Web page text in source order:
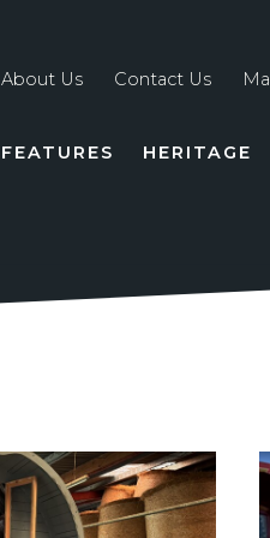
About Us Contact Us
FEATURES HERITAGE